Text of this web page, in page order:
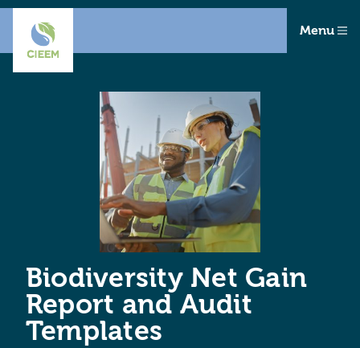
Menu
Biodiversity Net Gain
Report and Audit
Templates